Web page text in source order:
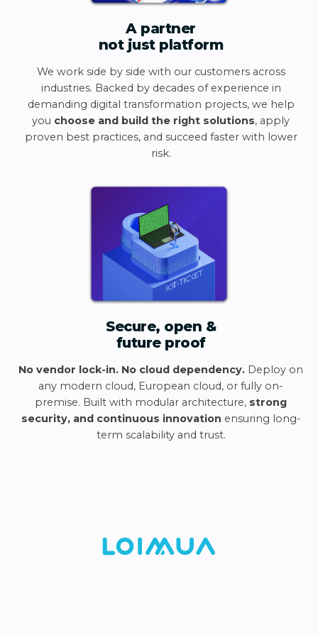
A partner
not just platform
We work side by side with our customers across
industries. Backed by decades of experience in
demanding digital transformation projects, we help
you choose and build the right solutions, apply
proven best practices, and succeed faster with lower
risk.
Secure, open &
future proof
No vendor lock-in. No cloud dependency. Deploy on
any modern cloud, European cloud, or fully on-
premise. Built with modular architecture, strong
security, and continuous innovation ensuring long-
term scalability and trust.